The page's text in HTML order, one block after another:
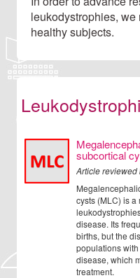
leukodystrophies,
healthy subjects.
subcortical
Article reviewed
cysts (MLC) is a
disease. Its
births, but the
populations
disease, which
treatment.